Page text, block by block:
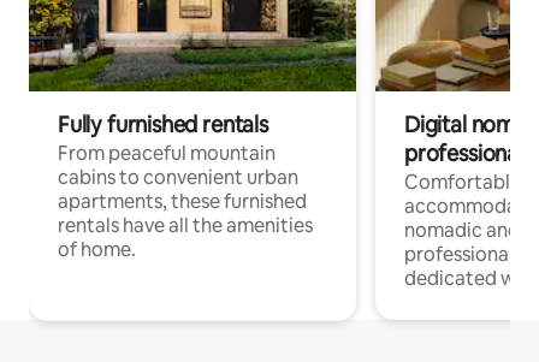
Fully furnished rentals
From peaceful mountain
cabins to convenient urban
apartments, these furnished
rentals have all the amenities
of home.
Digital
professionals
Comfortable
nomadic and
professionals
dedicated